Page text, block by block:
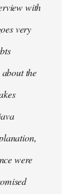
with
very
the
were